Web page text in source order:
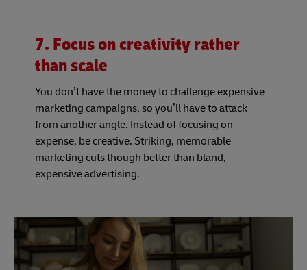
7. Focus on creativity rather
than scale
You don’t have the money to challenge expensive
marketing campaigns, so you’ll have to attack
from another angle. Instead of focusing on
expense, be creative. Striking, memorable
marketing cuts though better than bland,
expensive advertising.